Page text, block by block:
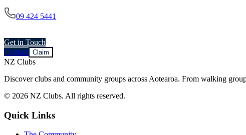
09 424 5441
Get in Touch
Contact Claim
NZ Clubs
Discover clubs and community groups across Aotearoa. From walking
© 2026 NZ Clubs. All rights reserved.
Quick Links